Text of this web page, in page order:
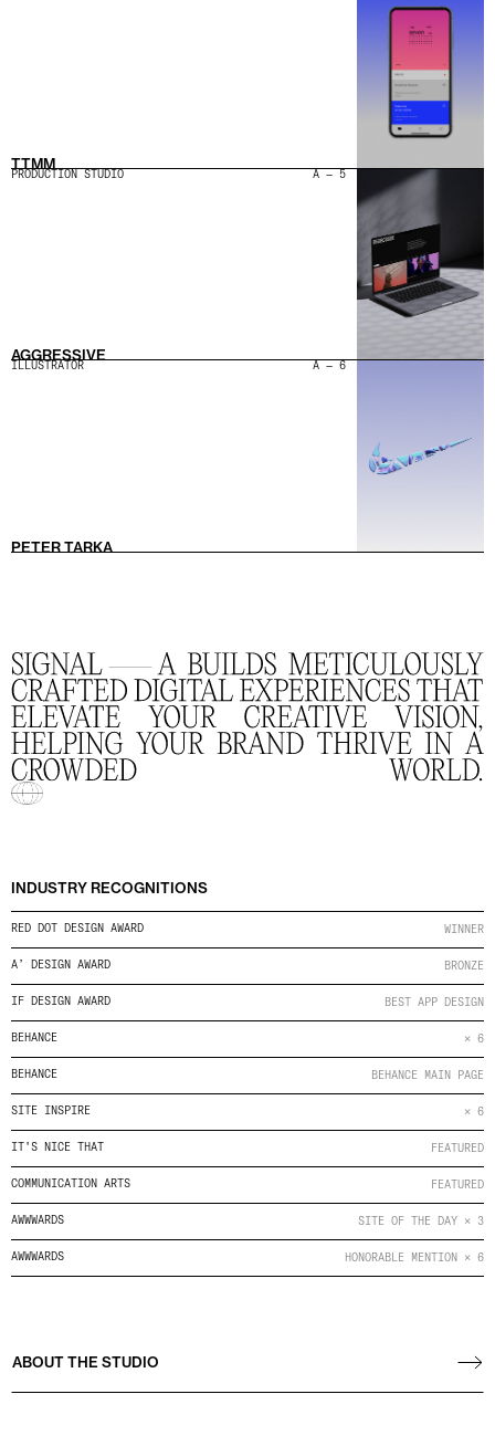
TTMM
A — 5
PRODUCTION STUDIO
AGGRESSIVE
A — 6
ILLUSTRATOR
PETER TARKA
INDUSTRY RECOGNITIONS
RED DOT DESIGN AWARD WINNER
A’ DESIGN AWARD BRONZE
IF DESIGN AWARD BEST APP DESIGN
BEHANCE × 6
BEHANCE BEHANCE MAIN PAGE
SITE INSPIRE × 6
IT'S NICE THAT FEATURED
COMMUNICATION ARTS FEATURED
AWWWARDS SITE OF THE DAY × 3
AWWWARDS HONORABLE MENTION × 6
ABOUT THE STUDIO